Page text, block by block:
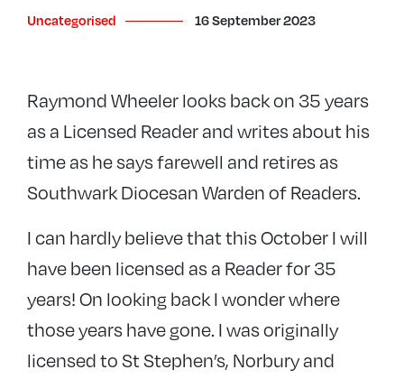
Uncategorised 16 September 2023
Raymond Wheeler looks back on 35 years
as a Licensed Reader and writes about his
time as he says farewell and retires as
Southwark Diocesan Warden of Readers.
I can hardly believe that this October I will
have been licensed as a Reader for 35
years! On looking back I wonder where
those years have gone. I was originally
licensed to St Stephen’s, Norbury and